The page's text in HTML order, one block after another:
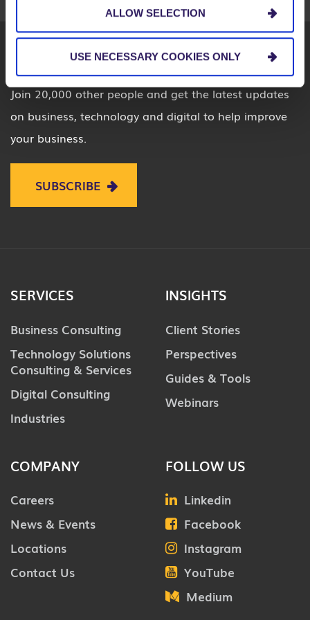
ALLOW SELECTION
USE NECESSARY COOKIES ONLY
Join 20,000 other people and get the latest updates
on business, technology and digital to help improve
your business.
SUBSCRIBE
SERVICES
Business Consulting
Technology Solutions
Consulting & Services
Digital Consulting
Industries
INSIGHTS
Client Stories
Perspectives
Guides & Tools
Webinars
COMPANY
Careers
News & Events
Locations
Contact Us
FOLLOW US
Linkedin
Facebook
Instagram
YouTube
Medium